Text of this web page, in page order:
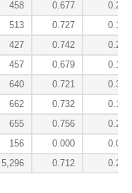
458 0.677
0.225
513 0.727
0.190
427 0.742
0.200
457 0.679
0.178
640 0.721
0.321
662 0.732
0.174
655 0.756
0.206
156 0.000
0.043
5,296 0.712 0.227